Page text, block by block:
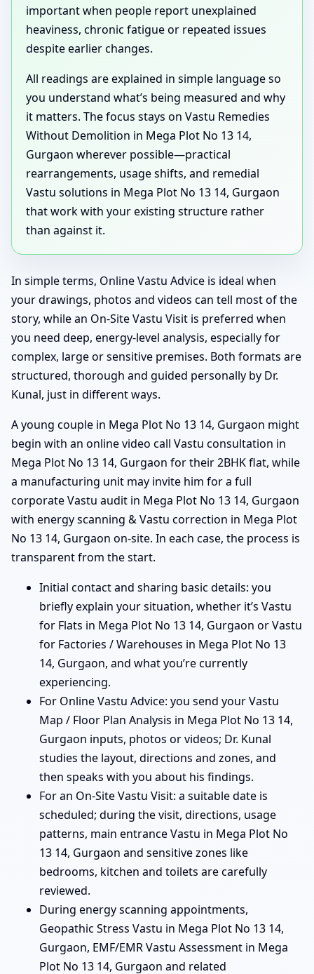
important when people report unexplained
heaviness, chronic fatigue or repeated issues
despite earlier changes.
All readings are explained in simple language so
you understand what’s being measured and why
it matters. The focus stays on Vastu Remedies
Without Demolition in Mega Plot No 13 14,
Gurgaon wherever possible—practical
rearrangements, usage shifts, and remedial
Vastu solutions in Mega Plot No 13 14, Gurgaon
that work with your existing structure rather
than against it.
In simple terms, Online Vastu Advice is ideal when
your drawings, photos and videos can tell most of the
story, while an On-Site Vastu Visit is preferred when
you need deep, energy-level analysis, especially for
complex, large or sensitive premises. Both formats are
structured, thorough and guided personally by Dr.
Kunal, just in different ways.
A young couple in Mega Plot No 13 14, Gurgaon might
begin with an online video call Vastu consultation in
Mega Plot No 13 14, Gurgaon for their 2BHK flat, while
a manufacturing unit may invite him for a full
corporate Vastu audit in Mega Plot No 13 14, Gurgaon
with energy scanning & Vastu correction in Mega Plot
No 13 14, Gurgaon on-site. In each case, the process is
transparent from the start.
Initial contact and sharing basic details: you
briefly explain your situation, whether it’s Vastu
for Flats in Mega Plot No 13 14, Gurgaon or Vastu
for Factories / Warehouses in Mega Plot No 13
14, Gurgaon, and what you’re currently
experiencing.
For Online Vastu Advice: you send your Vastu
Map / Floor Plan Analysis in Mega Plot No 13 14,
Gurgaon inputs, photos or videos; Dr. Kunal
studies the layout, directions and zones, and
then speaks with you about his findings.
For an On-Site Vastu Visit: a suitable date is
scheduled; during the visit, directions, usage
patterns, main entrance Vastu in Mega Plot No
13 14, Gurgaon and sensitive zones like
bedrooms, kitchen and toilets are carefully
reviewed.
During energy scanning appointments,
Geopathic Stress Vastu in Mega Plot No 13 14,
Gurgaon, EMF/EMR Vastu Assessment in Mega
Plot No 13 14, Gurgaon and related